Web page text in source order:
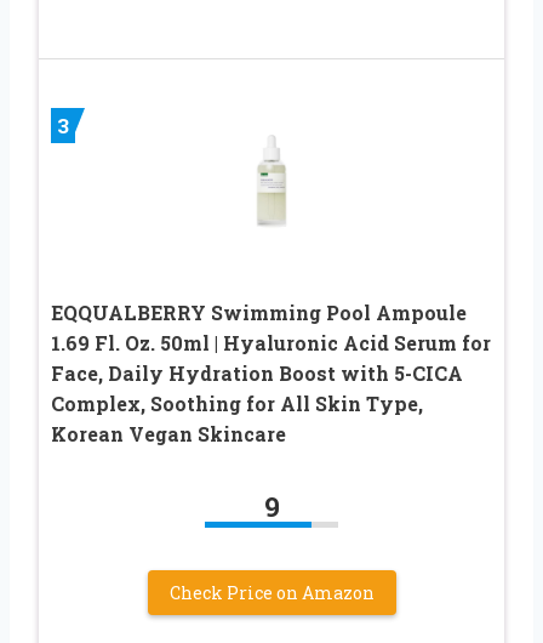
3
EQQUALBERRY Swimming Pool Ampoule
1.69 Fl. Oz. 50ml | Hyaluronic Acid Serum for
Face, Daily Hydration Boost with 5-CICA
Complex, Soothing for All Skin Type,
Korean Vegan Skincare
9
Check Price on Amazon